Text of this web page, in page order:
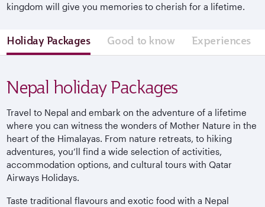
kingdom will give you memories to cherish for a lifetime.
Holiday Packages Good to know Experiences
Nepal holiday Packages
Travel to Nepal and embark on the adventure of a lifetime
where you can witness the wonders of Mother Nature in the
heart of the Himalayas. From nature retreats, to hiking
adventures, you’ll find a wide selection of activities,
accommodation options, and cultural tours with Qatar
Airways Holidays.
Taste traditional flavours and exotic food with a Nepal